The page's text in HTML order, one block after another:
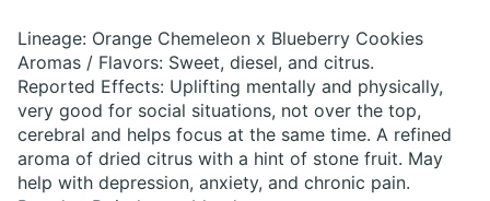
Lineage: Orange Chemeleon x Blueberry Cookies
Aromas / Flavors: Sweet, diesel, and citrus.
Reported Effects: Uplifting mentally and physically,
very good for social situations, not over the top,
cerebral and helps focus at the same time. A refined
aroma of dried citrus with a hint of stone fruit. May
help with depression, anxiety, and chronic pain.